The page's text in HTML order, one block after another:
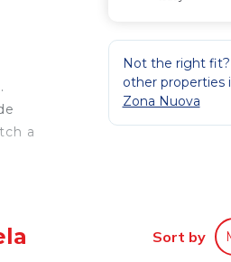
a
Not the right
other properties
Zona Nuova
Sort by